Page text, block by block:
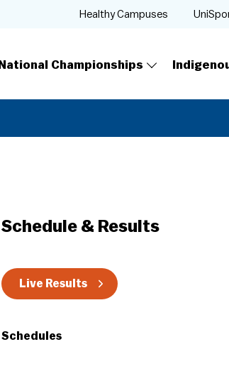
National Championships
Healthy Campuses
Schedule & Results
Live Results
Schedules